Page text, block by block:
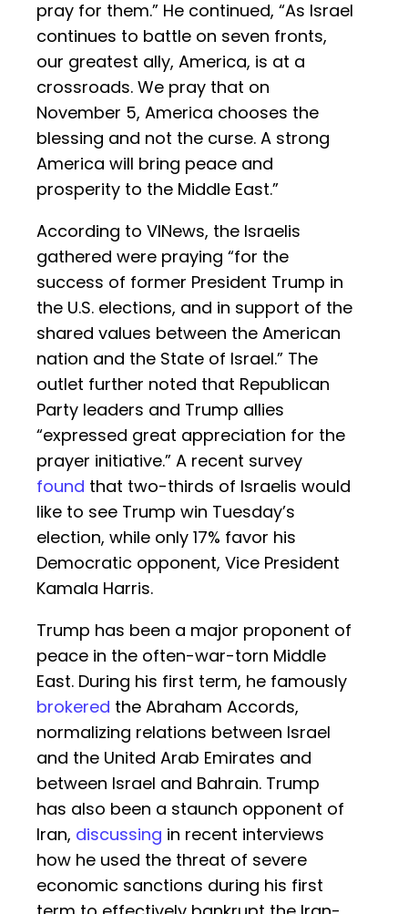
pray for them.” He continued, “As Israel
continues to battle on seven fronts,
our greatest ally, America, is at a
crossroads. We pray that on
November 5, America chooses the
blessing and not the curse. A strong
America will bring peace and
prosperity to the Middle East.”
According to VINews, the Israelis
gathered were praying “for the
success of former President Trump in
the U.S. elections, and in support of the
shared values between the American
nation and the State of Israel.” The
outlet further noted that Republican
Party leaders and Trump allies
“expressed great appreciation for the
prayer initiative.” A recent survey
found that two-thirds of Israelis would
like to see Trump win Tuesday’s
election, while only 17% favor his
Democratic opponent, Vice President
Kamala Harris.
Trump has been a major proponent of
peace in the often-war-torn Middle
East. During his first term, he famously
brokered the Abraham Accords,
normalizing relations between Israel
and the United Arab Emirates and
between Israel and Bahrain. Trump
has also been a staunch opponent of
Iran, discussing in recent interviews
how he used the threat of severe
economic sanctions during his first